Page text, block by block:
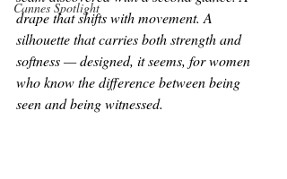
Cannes Spotlight
drape that shifts with movement. A
silhouette that carries both strength and
softness — designed, it seems, for women
who know the difference between being
seen and being witnessed.